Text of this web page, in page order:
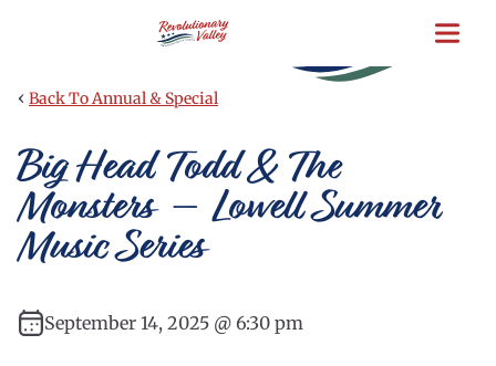
content
‹ Back To Annual & Special
Big Head Todd & The
Monsters – Lowell Summer
Music Series
September 14, 2025 @ 6:30 pm